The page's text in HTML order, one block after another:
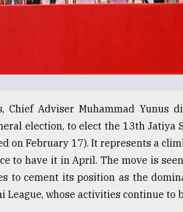
Adviser Muhammad Yunus
election, to elect the 13th Jatiya
on February 17). It represents a
to have it in April. The move is
to cement its position as the
whose activities continue to